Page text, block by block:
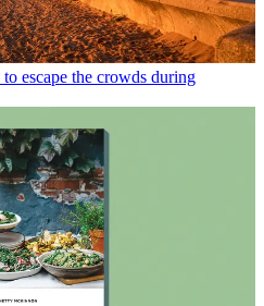
escape the crowds during